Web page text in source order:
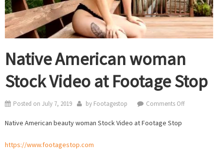
Native American woman
Stock Video at Footage Stop
Posted on July 7, 2019 by Footagestop Comments Offon
Native American beauty woman Stock Video at Footage Stop
https://www.footagestop.com